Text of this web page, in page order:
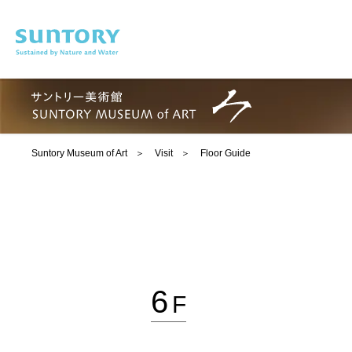
Suntory Museum of Art Visit Floor Guide
6